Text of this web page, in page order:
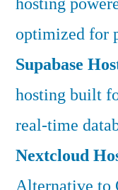
optimized for
Supabase
hosting built
real-time
Nextcloud